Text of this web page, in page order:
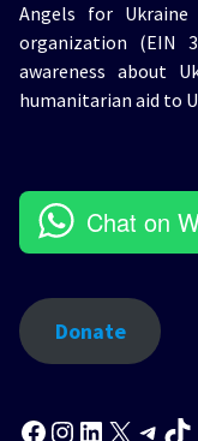
Angels for
organization (EIN
awareness about
humanitarian aid to
Chat on
Donate
Facebook
Instagram
LinkedIn